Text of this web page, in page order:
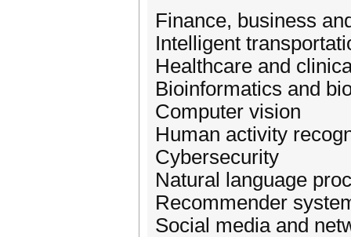
Finance, business
Intelligent
Healthcare and
Bioinformatics and
Computer vision
Human activity
Cybersecurity
Natural language
Recommender
Social media and